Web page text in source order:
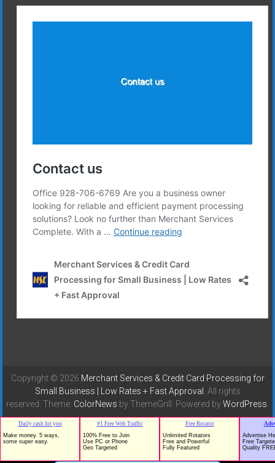
Copyright © 2026 Merchant Services & Credit Card Processing for
Small Business | Low Rates + Fast Approval . All rights
reserved. Theme: ColorNews by ThemeGrill. Powered byWordPress